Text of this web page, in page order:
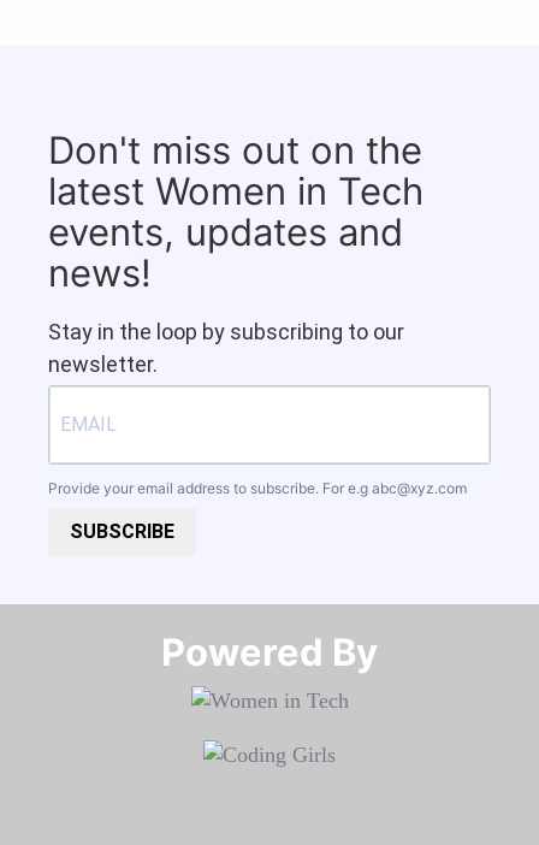
Don't miss out on the
latest Women in Tech
events, updates and
news!
Stay in the loop by subscribing to our
newsletter.
Provide your email address to subscribe. For e.g abc@xyz.com
SUBSCRIBE
Powered By​​​​​​​